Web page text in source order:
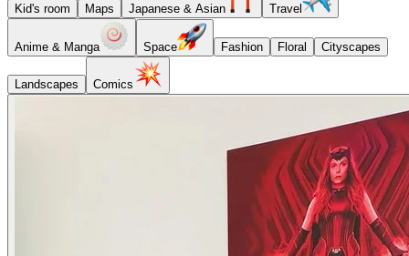
Kid's room Maps Japanese & Asian Travel
Anime & Manga Space Fashion Floral Cityscapes
Landscapes Comics